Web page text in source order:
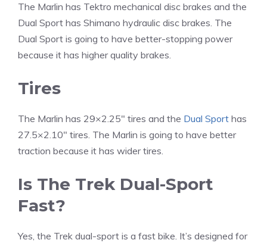
The Marlin has Tektro mechanical disc brakes and the
Dual Sport has Shimano hydraulic disc brakes. The
Dual Sport is going to have better-stopping power
because it has higher quality brakes.
Tires
The Marlin has 29×2.25″ tires and the Dual Sport has
27.5×2.10″ tires. The Marlin is going to have better
traction because it has wider tires.
Is The Trek Dual-Sport
Fast?
Yes, the Trek dual-sport is a fast bike. It’s designed for